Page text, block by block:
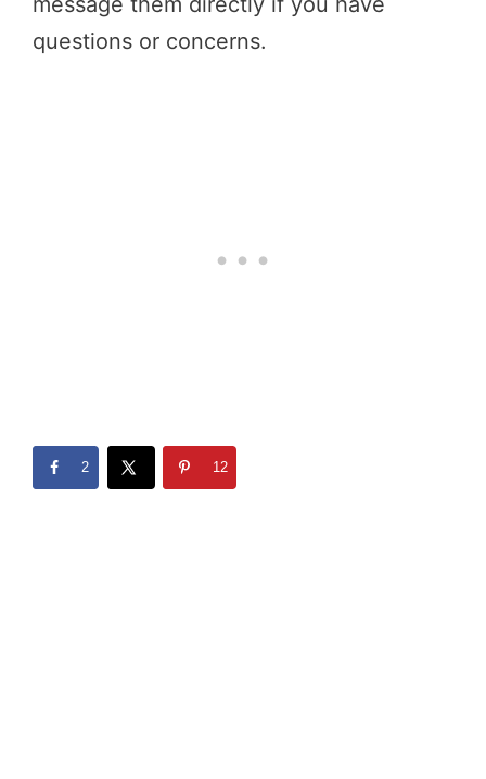
questions or concerns.
2 12